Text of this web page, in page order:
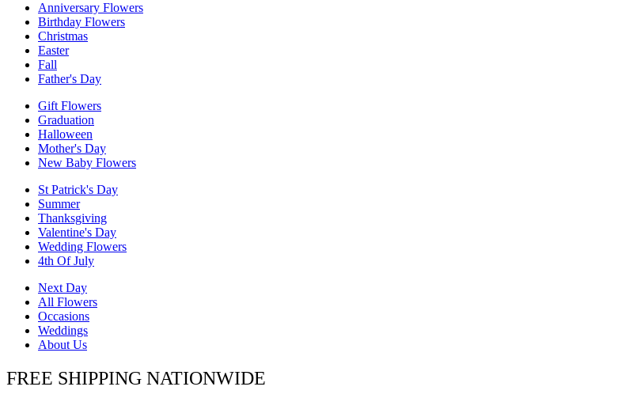
Anniversary Flowers
Birthday Flowers
Christmas
Easter
Fall
Father's Day
Gift Flowers
Graduation
Halloween
Mother's Day
New Baby Flowers
St Patrick's Day
Summer
Thanksgiving
Valentine's Day
Wedding Flowers
4th Of July
Next Day
All Flowers
Occasions
Weddings
About Us
FREE SHIPPING NATIONWIDE